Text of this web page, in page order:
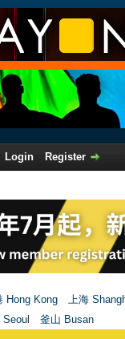
Login
Register
Hong Kong 上海
Seou 釜山 Busan